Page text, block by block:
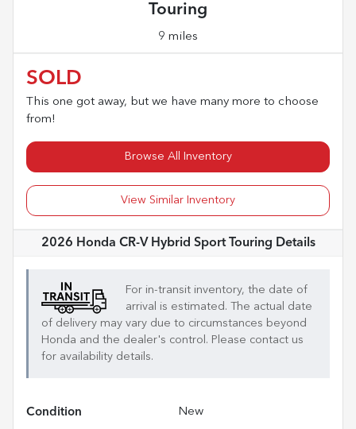
Touring
9 miles
SOLD
This one got away, but we have many more to choose
from!
Browse All Inventory
View Similar Inventory
2026 Honda CR-V Hybrid Sport Touring Details
For in-transit inventory, the date of
arrival is estimated. The actual date
of delivery may vary due to circumstances beyond
Honda and the dealer's control. Please contact us
for availability details.
Condition New